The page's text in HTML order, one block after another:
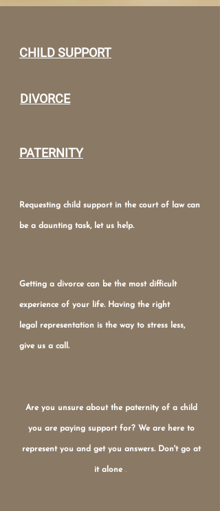
CHILD SUPPORT
DIVORCE
PATERNITY
Requesting child support in the court of law can
be a daunting task, let us help.
Getting a divorce can be the most difficult
experience of your life. Having the right
legal representation is the way to stress less,
give us a call.
Are you unsure about the paternity of a child
you are paying support for? We are here to
represent you and get you answers. Don't go at
it alone .